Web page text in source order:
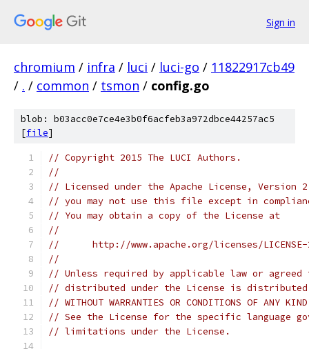
Sign in
chromium / infra / luci / luci-go / 11822917cb49
/ . / common / tsmon / config.go
blob: b03acc0e7ce4e3b0f6acfeb3a972dbce44257ac5
[file]
// Copyright 2015 The LUCI Authors.
//
// Licensed under the Apache License,
// you may not use this file except in
// You may obtain a copy of the License at
//
//      http://www.apache.org/licenses/
//
// Unless required by applicable law or
// distributed under the License is distributed
// WITHOUT WARRANTIES OR CONDITIONS OF
// See the License for the specific language
// limitations under the License.